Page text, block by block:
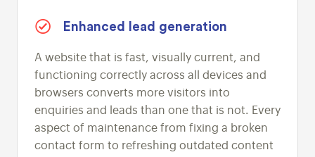
Enhanced lead generation
A website that is fast, visually current, and
functioning correctly across all devices and
browsers converts more visitors into
enquiries and leads than one that is not. Every
aspect of maintenance from fixing a broken
contact form to refreshing outdated content